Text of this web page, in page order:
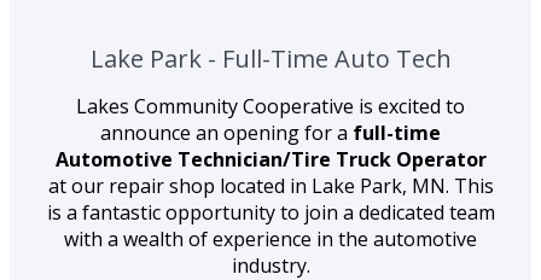
Lake Park - Full-Time Auto Tech
Lakes Community Cooperative is excited to
announce an opening for a full-time
Automotive Technician/Tire Truck Operator
at our repair shop located in Lake Park, MN. This
is a fantastic opportunity to join a dedicated team
with a wealth of experience in the automotive
industry.